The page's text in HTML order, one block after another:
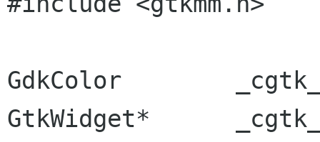
GdkColor	_cgtk_color;
GtkWidget*	_cgtk_label;